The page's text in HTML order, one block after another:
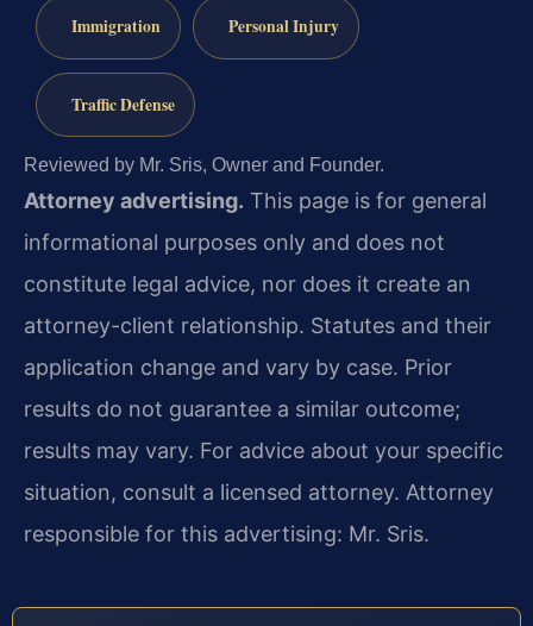
Immigration Personal Injury
Traffic Defense
Reviewed by Mr. Sris, Owner and Founder.
Attorney advertising. This page is for general
informational purposes only and does not
constitute legal advice, nor does it create an
attorney-client relationship. Statutes and their
application change and vary by case. Prior
results do not guarantee a similar outcome;
results may vary. For advice about your specific
situation, consult a licensed attorney. Attorney
responsible for this advertising: Mr. Sris.